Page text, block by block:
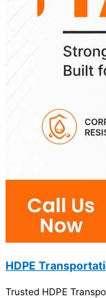
HDPE
Trusted HDPE